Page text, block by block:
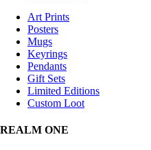
Art Prints
Posters
Mugs
Keyrings
Pendants
Gift Sets
Limited Editions
Custom Loot
REALM ONE